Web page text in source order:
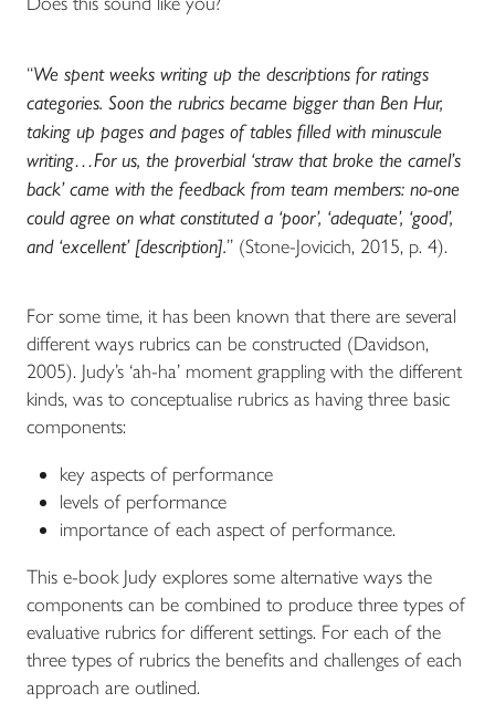
“We spent weeks writing up the descriptions for ratings
categories. Soon the rubrics became bigger than Ben Hur,
taking up pages and pages of tables filled with minuscule
writing…For us, the proverbial ‘straw that broke the camel’s
back’ came with the feedback from team members: no-one
could agree on what constituted a ‘poor’, ‘adequate’, ‘good’,
and ‘excellent’ [description].” (Stone-Jovicich, 2015, p. 4).
For some time, it has been known that there are several
different ways rubrics can be constructed (Davidson,
2005). Judy’s ‘ah-ha’ moment grappling with the different
kinds, was to conceptualise rubrics as having three basic
components:
key aspects of performance
levels of performance
importance of each aspect of performance.
This e-book Judy explores some alternative ways the
components can be combined to produce three types of
evaluative rubrics for different settings. For each of the
three types of rubrics the benefits and challenges of each
approach are outlined.